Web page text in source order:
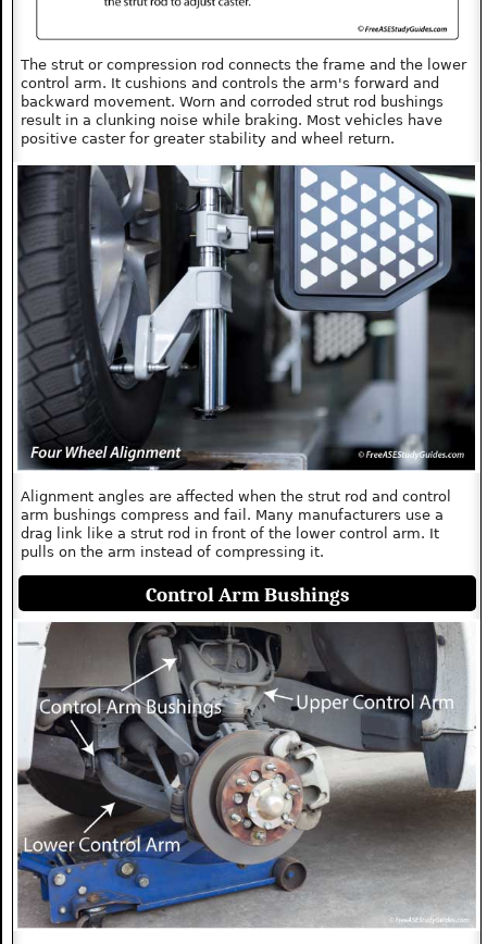
The strut or compression rod connects the frame and the lower
control arm. It cushions and controls the arm's forward and
backward movement. Worn and corroded strut rod bushings
result in a clunking noise while braking. Most vehicles have
positive caster for greater stability and wheel return.
Alignment angles are affected when the strut rod and control
arm bushings compress and fail. Many manufacturers use a
drag link like a strut rod in front of the lower control arm. It
pulls on the arm instead of compressing it.
Control Arm Bushings